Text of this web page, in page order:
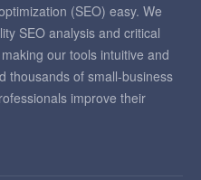
(SEO) easy. We
SEO analysis and critical
our tools intuitive and
thousands of small-business
improve their